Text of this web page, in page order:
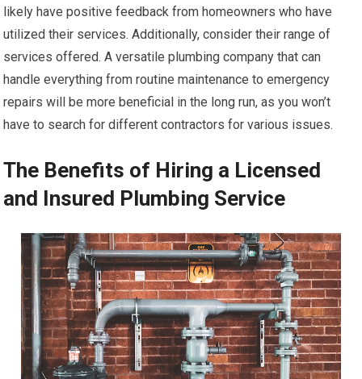
likely have positive feedback from homeowners who have
utilized their services. Additionally, consider their range of
services offered. A versatile plumbing company that can
handle everything from routine maintenance to emergency
repairs will be more beneficial in the long run, as you won’t
have to search for different contractors for various issues.
The Benefits of Hiring a Licensed
and Insured Plumbing Service